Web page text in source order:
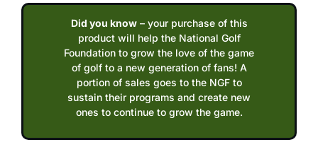
Did you know– your purchase of this
product will help the National Golf
Foundation to grow the love of the game
of golf to a new generation of fans! A
portion of sales goes to the NGF to
sustain their programs and create new
ones to continue to grow the game.